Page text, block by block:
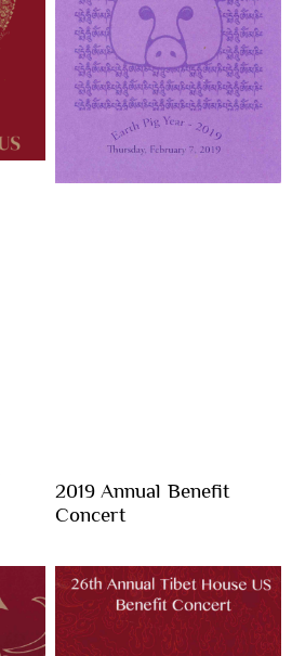
2019 Annual Benefit
Concert